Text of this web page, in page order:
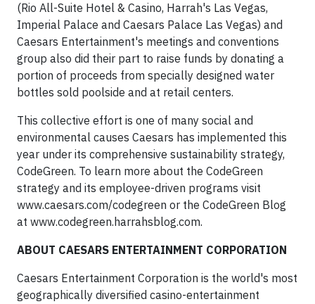
(Rio All-Suite Hotel & Casino, Harrah's Las Vegas,
Imperial Palace and Caesars Palace Las Vegas) and
Caesars Entertainment's meetings and conventions
group also did their part to raise funds by donating a
portion of proceeds from specially designed water
bottles sold poolside and at retail centers.
This collective effort is one of many social and
environmental causes Caesars has implemented this
year under its comprehensive sustainability strategy,
CodeGreen. To learn more about the CodeGreen
strategy and its employee-driven programs visit
www.caesars.com/codegreen or the CodeGreen Blog
at www.codegreen.harrahsblog.com.
ABOUT CAESARS ENTERTAINMENT CORPORATION
Caesars Entertainment Corporation is the world's most
geographically diversified casino-entertainment